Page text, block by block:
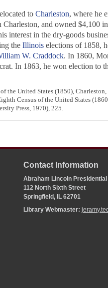
to Charleston, where he
and owned $4,100
interest in the dry-goods
the Illinoiselections of 1858,
W. Craddock. In 1860,
In 1863, he won election to
the United States (1850),
Census of the United States
Press, 1970), 225.
Contact Information
Abraham Lincoln
112 North Sixth Street
Springfield, IL 62701
Library Webmaster: